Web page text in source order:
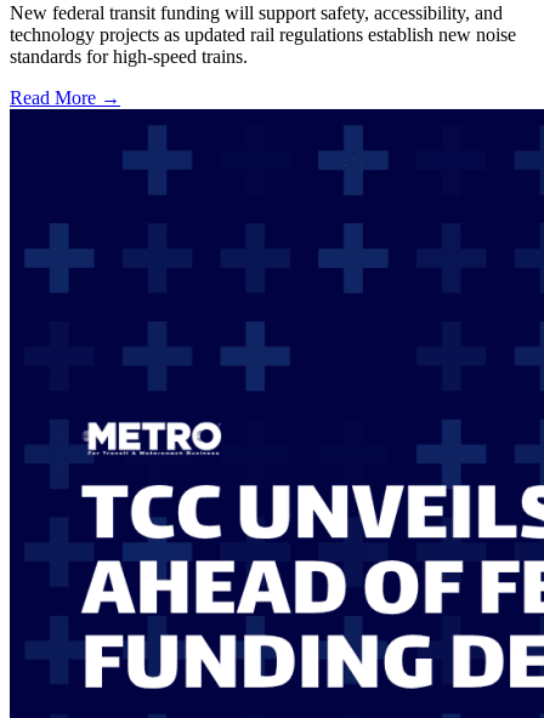
New federal transit funding will support safety, accessibility, and
technology projects as updated rail regulations establish new noise
standards for high-speed trains.
Read More →